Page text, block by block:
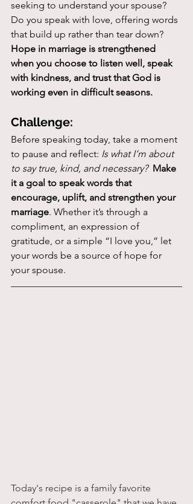
seeking to understand your spouse?
Do you speak with love, offering words
that build up rather than tear down?
Hope in marriage is strengthened
when you choose to listen well, speak
with kindness, and trust that God is
working even in difficult seasons.
Challenge:
Before speaking today, take a moment
to pause and reflect: Is what I’m about
to say true, kind, and necessary? Make
it a goal to speak words that
encourage, uplift, and strengthen your
marriage. Whether it’s through a
compliment, an expression of
gratitude, or a simple “I love you,” let
your words be a source of hope for
your spouse.
Today's recipe is a family favorite